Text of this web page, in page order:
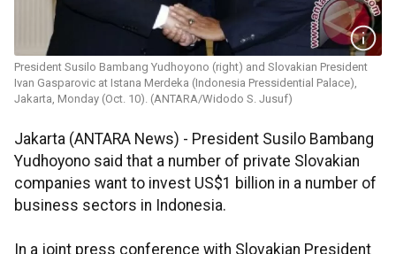
President Susilo Bambang Yudhoyono (right) and Slovakian President
Ivan Gasparovic at Istana Merdeka (Indonesia Pressidential Palace),
Jakarta, Monday (Oct. 10). (ANTARA/Widodo S. Jusuf)
Jakarta (ANTARA News) - President Susilo Bambang
Yudhoyono said that a number of private Slovakian
companies want to invest US$1 billion in a number of
business sectors in Indonesia.
In a joint press conference with Slovakian President